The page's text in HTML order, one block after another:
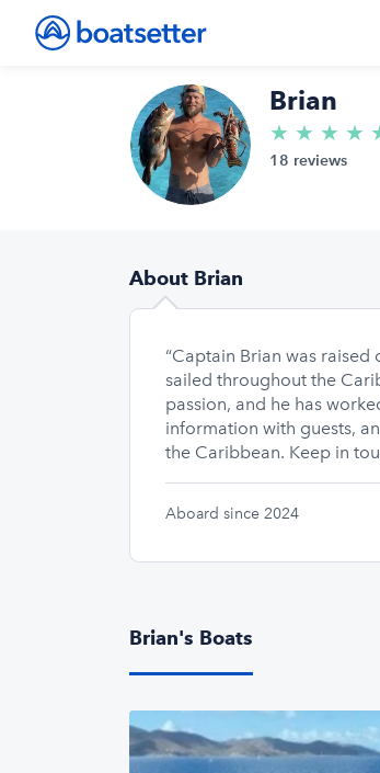
Brian
★ ★ ★ ★
18 reviews
About Brian
“Captain Brian was
sailed throughout the
passion, and he has
information with guests,
the Caribbean. Keep in
Aboard since 2024
Brian's Boats